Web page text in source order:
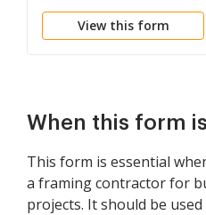
Building
View this form
When this form
This form is essential
a framing contractor for
projects. It should be